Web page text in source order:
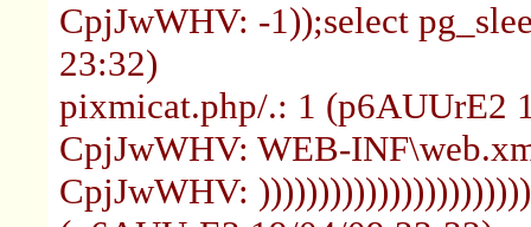
CpjJwWHV: -1));select
23:32)
pixmicat.php/.: 1 (p6AUUrE2
CpjJwWHV: WEB-
CpjJwWHV: